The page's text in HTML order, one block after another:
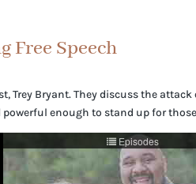
Free Speech
Trey Bryant. They discuss the
enough to stand up for